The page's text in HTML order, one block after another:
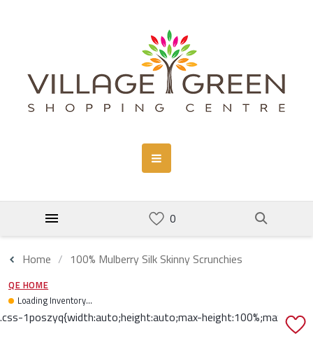
Home 100% Mulberry Silk Skinny Scrunchies
QE HOME
Loading Inventory...